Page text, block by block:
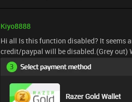
Kiyo8888
Hi all Is this function disabled? It seems
credit/paypal will be disabled.(Grey out)